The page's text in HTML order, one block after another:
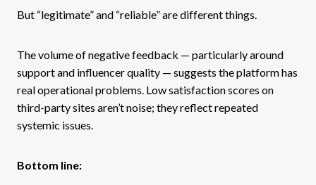
But “legitimate” and “reliable” are different things.
The volume of negative feedback — particularly around
support and influencer quality — suggests the platform has
real operational problems. Low satisfaction scores on
third-party sites aren’t noise; they reflect repeated
systemic issues.
Bottom line: